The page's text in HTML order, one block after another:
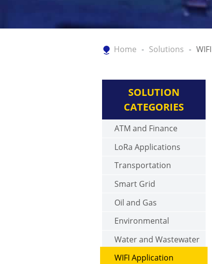
Home Solutions
SOLUTION
CATEGORIES
ATM and Finance
LoRa Applications
Transportation
Smart Grid
Oil and Gas
Environmental
Water and Wastewater
WIFI Application